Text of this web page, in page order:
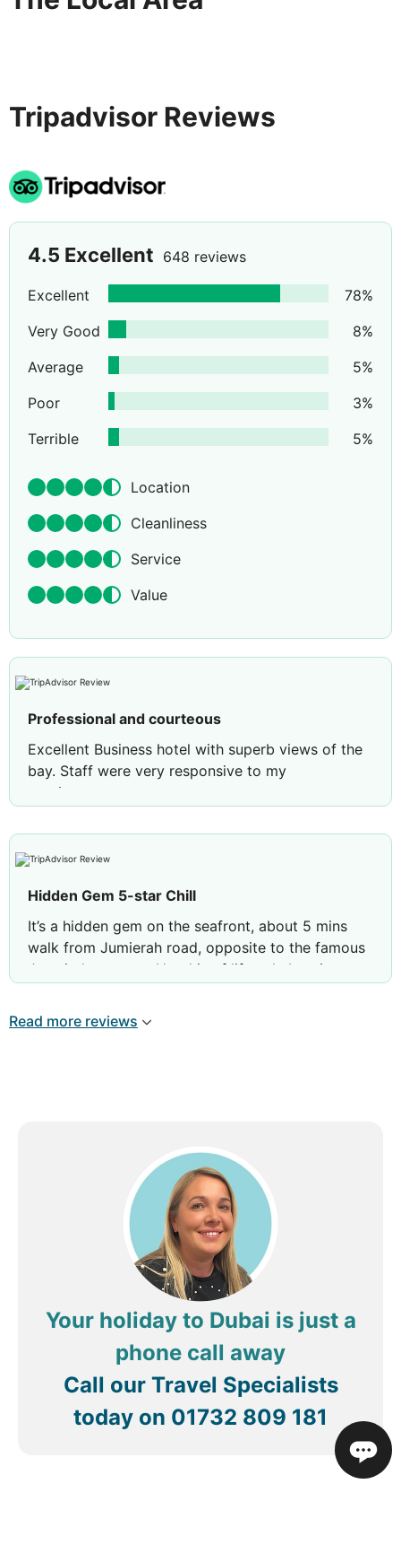
Tripadvisor Reviews
4.5 Excellent 648 reviews
Excellent 78%
Very Good
8%
Average
5%
Poor
3%
Terrible
5%
Location
Cleanliness
Service
Value
Professional and courteous
Excellent Business hotel with superb views of the
bay. Staff were very responsive to my
requirements.
Review by NSKRISHNAN
Hidden Gem 5-star Chill
It’s a hidden gem on the seafront, about 5 mins
walk from Jumierah road, opposite to the famous
Jumeirah mosque. Hotel is of lifestyle boutique
gorgeous bathroom. Breakfast is top-rate, I will
return to here again. The service team is a smart-
Read more reviews
Your holiday to Dubai is just a
phone call away
Call our Travel Specialists
today on 01732 809 181